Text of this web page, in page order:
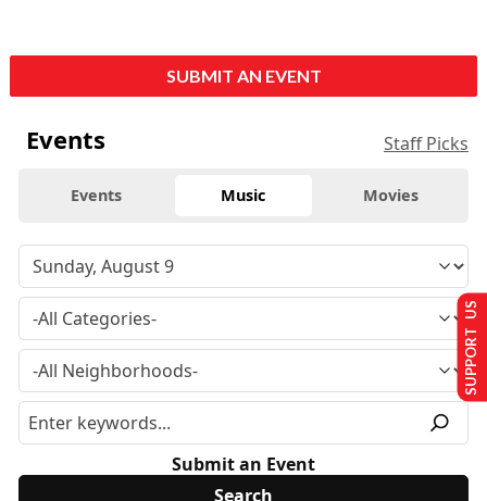
SUBMIT AN EVENT
Events Staff Picks
Events Music Movies
Submit an Event
SUPPORT US